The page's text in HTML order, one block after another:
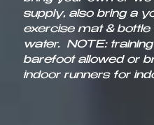
supply, also bring a
exercise mat & bottle
water.
NOTE: training
barefoot allowed or
indoor runners for